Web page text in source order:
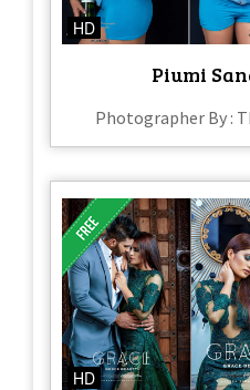
HD
Piumi
Photographer By :
HD